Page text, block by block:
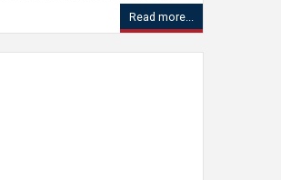
Read more...